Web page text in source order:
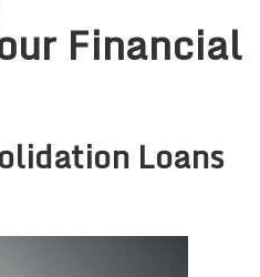
Financial
Loans